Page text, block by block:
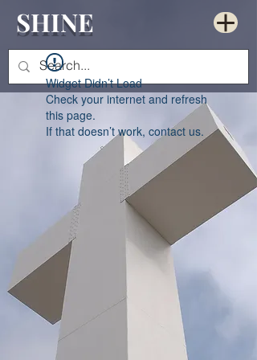
SHINE
Widget Didn’t Load
Check your internet and refresh
this page.
If that doesn’t work, contact us.